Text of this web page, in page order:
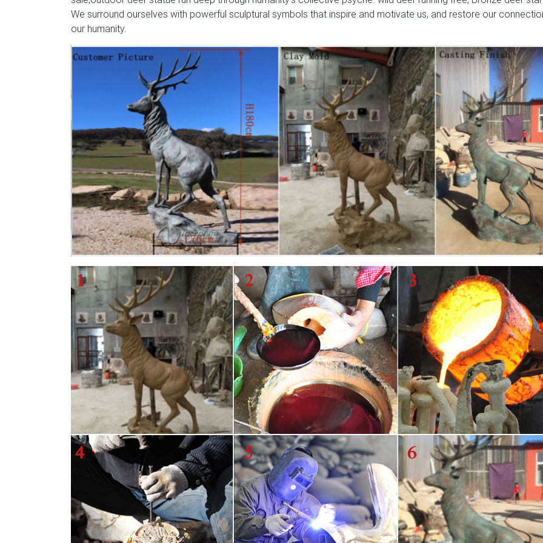
We surround ourselves with powerful sculptural symbols that inspire and motivate us, and restore our
our humanity.